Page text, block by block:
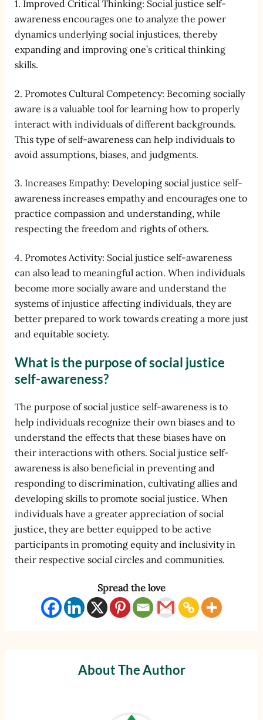
1. Improved Critical Thinking: Social justice self-
awareness encourages one to analyze the power
dynamics underlying social injustices, thereby
expanding and improving one’s critical thinking
skills.
2. Promotes Cultural Competency: Becoming socially
aware is a valuable tool for learning how to properly
interact with individuals of different backgrounds.
This type of self-awareness can help individuals to
avoid assumptions, biases, and judgments.
3. Increases Empathy: Developing social justice self-
awareness increases empathy and encourages one to
practice compassion and understanding, while
respecting the freedom and rights of others.
4. Promotes Activity: Social justice self-awareness
can also lead to meaningful action. When individuals
become more socially aware and understand the
systems of injustice affecting individuals, they are
better prepared to work towards creating a more just
and equitable society.
What is the purpose of social justice
self-awareness?
The purpose of social justice self-awareness is to
help individuals recognize their own biases and to
understand the effects that these biases have on
their interactions with others. Social justice self-
awareness is also beneficial in preventing and
responding to discrimination, cultivating allies and
developing skills to promote social justice. When
individuals have a greater appreciation of social
justice, they are better equipped to be active
participants in promoting equity and inclusivity in
their respective social circles and communities.
Spread the love
About The Author